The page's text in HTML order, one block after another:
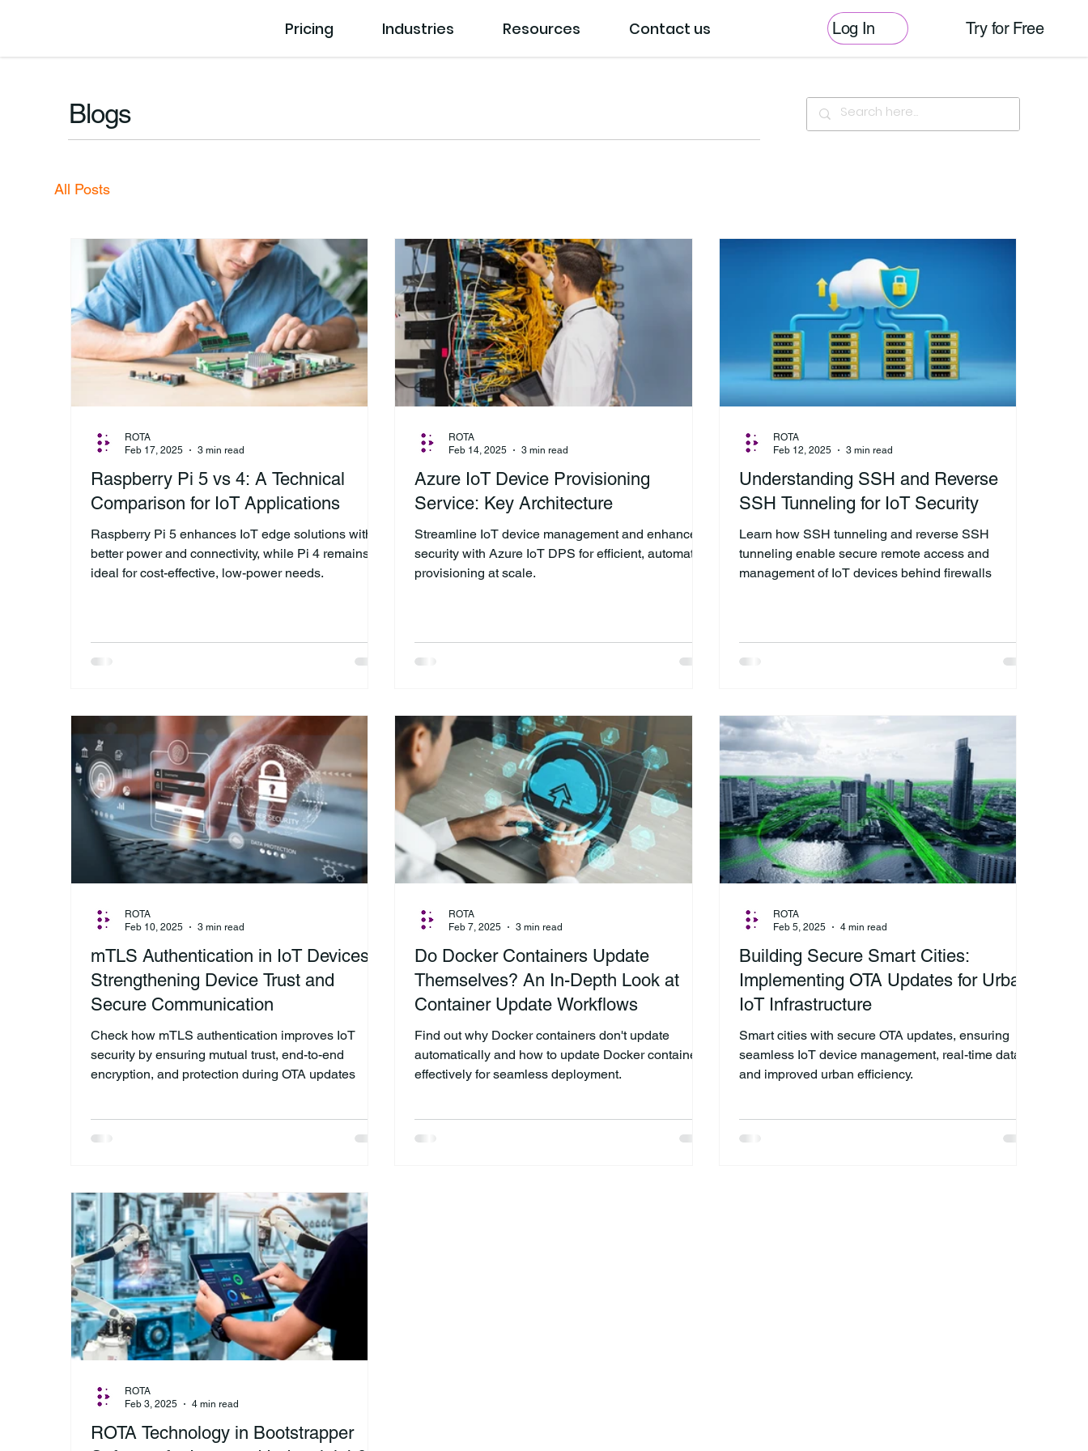
Try for Free
Pricing Industries Resources Contact us Log In
All Posts
Raspberry Pi 5 vs 4: A Technical
Comparison for IoT Applications
Raspberry Pi 5 enhances IoT edge solutions with
better power and connectivity, while Pi 4 remains
ideal for cost-effective, low-power needs.
ROTA
Feb 17, 2025
3 min read
Azure IoT Device Provisioning
Service: Key Architecture
Streamline IoT device management and enhance
security with Azure IoT DPS for efficient, automated
provisioning at scale.
ROTA
Feb 14, 2025
3 min read
Understanding SSH and Reverse
SSH Tunneling for IoT Security
Learn how SSH tunneling and reverse SSH
tunneling enable secure remote access and
management of IoT devices behind firewalls
ROTA
Feb 12, 2025
3 min read
mTLS Authentication in IoT Devices:
Strengthening Device Trust and
Secure Communication
Check how mTLS authentication improves IoT
security by ensuring mutual trust, end-to-end
encryption, and protection during OTA updates
ROTA
Feb 10, 2025
3 min read
Do Docker Containers Update
Themselves? An In-Depth Look at
Container Update Workflows
Find out why Docker containers don't update
automatically and how to update Docker containers
effectively for seamless deployment.
ROTA
Feb 7, 2025
3 min read
Building Secure Smart Cities:
Implementing OTA Updates for Urban
IoT Infrastructure
Smart cities with secure OTA updates, ensuring
seamless IoT device management, real-time data,
and improved urban efficiency.
ROTA
Feb 5, 2025
4 min read
ROTA Technology in Bootstrapper
ROTA
Feb 3, 2025
4 min read
Blogs